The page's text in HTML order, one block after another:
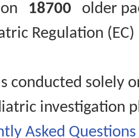
18700 older
Regulation
conducted solely
investigation
Asked Questions